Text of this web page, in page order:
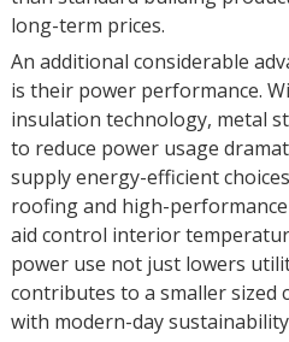
long-term prices.
An additional considerable
is their power performance.
insulation technology, metal
to reduce power usage
supply energy-efficient
roofing and high-
aid control interior
power use not just lowers
contributes to a smaller sized
with modern-day